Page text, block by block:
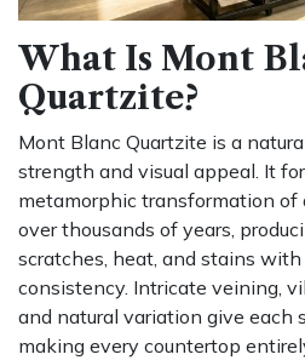
What Is Mont
Quartzite?
Mont Blanc Quartzite is a
strength and visual appeal. It
metamorphic transformation of
over thousands of years,
scratches, heat, and stains
consistency. Intricate veining,
and natural variation give each
making every countertop